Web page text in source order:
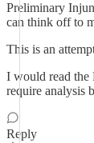
Preliminary
can think off to
This is an
I would read the
require analysis
Reply